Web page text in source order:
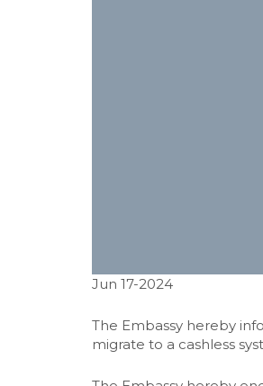
Jun 17-2024
The Embassy hereby
migrate to a cashless